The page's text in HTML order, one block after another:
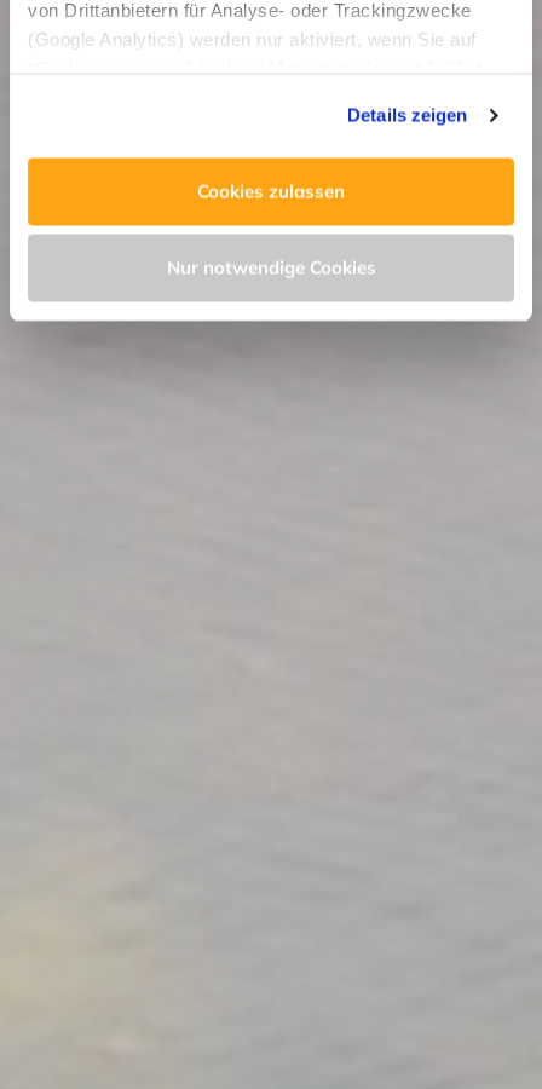
von Drittanbietern für Analyse- oder Trackingzwecke
(Google Analytics) werden nur aktiviert, wenn Sie auf
Datenschutzerklärung—
Impressum.
Details zeigen
Cookies zulassen
Nur notwendige Cookies